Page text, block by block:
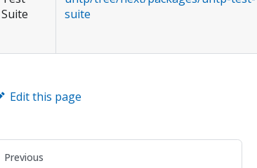
Suite
suite
Edit this page
Previous